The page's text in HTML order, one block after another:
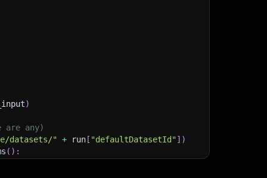
)
any)
datasets/" + run [ "defaultDatasetId"] )
( ) :